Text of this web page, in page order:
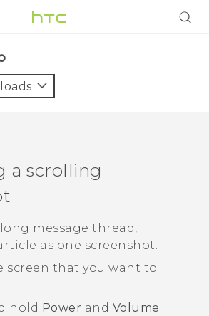
a scrolling
message thread,
as one screenshot.
screen that you want to
hold Power and Volume